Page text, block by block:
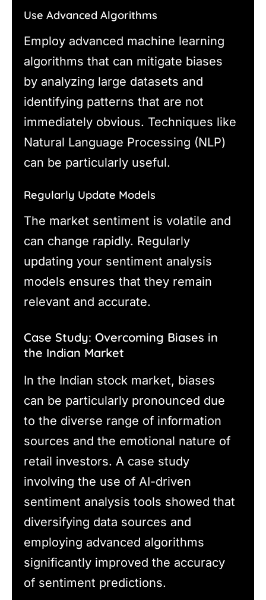
Use Advanced Algorithms
Employ advanced machine learning
algorithms that can mitigate biases
by analyzing large datasets and
identifying patterns that are not
immediately obvious. Techniques like
Natural Language Processing (NLP)
can be particularly useful.
Regularly Update Models
The market sentiment is volatile and
can change rapidly. Regularly
updating your sentiment analysis
models ensures that they remain
relevant and accurate.
Case Study: Overcoming Biases in
the Indian Market
In the Indian stock market, biases
can be particularly pronounced due
to the diverse range of information
sources and the emotional nature of
retail investors. A case study
involving the use of AI-driven
sentiment analysis tools showed that
diversifying data sources and
employing advanced algorithms
significantly improved the accuracy
of sentiment predictions.